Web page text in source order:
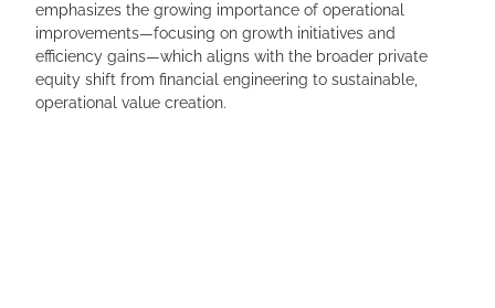
emphasizes the growing importance of operational
improvements—focusing on growth initiatives and
efficiency gains—which aligns with the broader private
equity shift from financial engineering to sustainable,
operational value creation.